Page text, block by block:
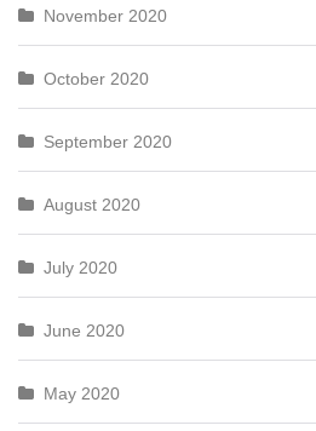
November 2020
October 2020
September 2020
August 2020
July 2020
June 2020
May 2020